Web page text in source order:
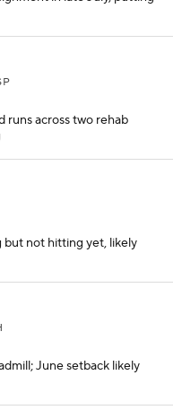
runs across two rehab
but not hitting yet, likely
June setback likely